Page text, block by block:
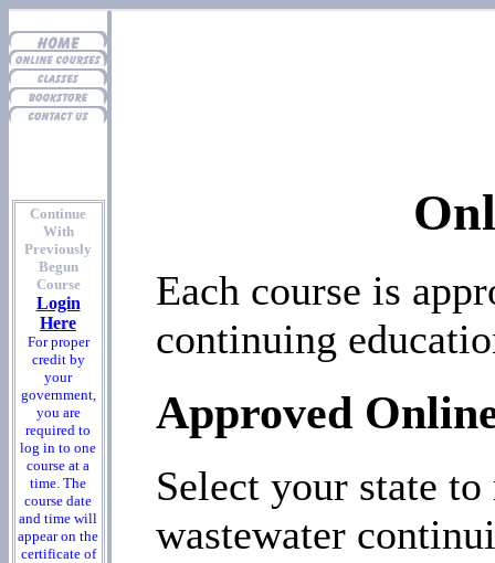
Continue
With
Previously
Begun
Course
Login
Here
For proper
credit by
your
government,
you are
required to
log in to one
course at a
time. The
course date
and time will
appear on the
certificate of
Each course is
continuing
Approved
Select your state
wastewater